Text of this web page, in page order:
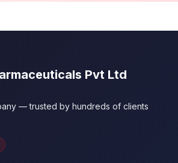
Pvt Ltd
— trusted by hundreds of clients